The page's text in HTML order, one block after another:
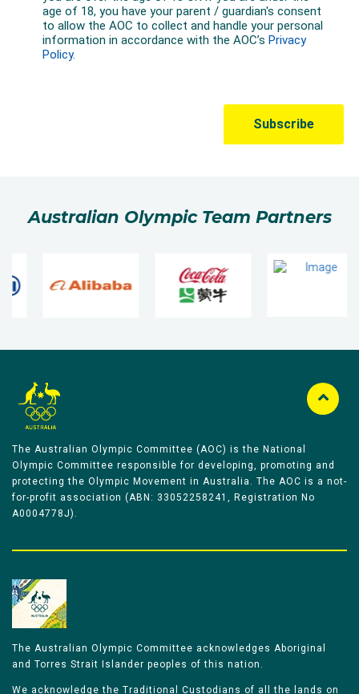
Australian Olympic Team Partners
The Australian Olympic Committee (AOC) is the National
Olympic Committee responsible for developing, promoting and
protecting the Olympic Movement in Australia. The AOC is a not-
for-profit association (ABN: 33052258241, Registration No
A0004778J).
The Australian Olympic Committee acknowledges Aboriginal
and Torres Strait Islander peoples of this nation.
We acknowledge the Traditional Custodians of all the lands on